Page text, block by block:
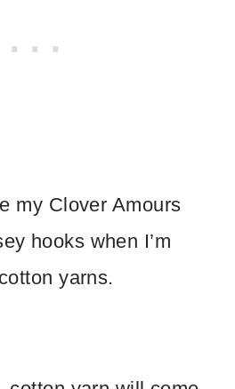
my Clover Amours
hooks when I’m
yarns.